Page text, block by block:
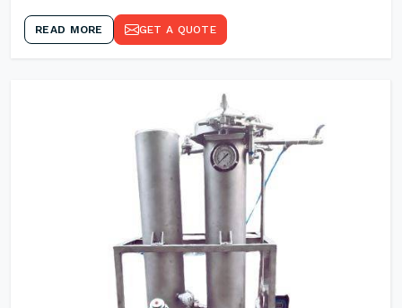
READ MORE GET A QUOTE